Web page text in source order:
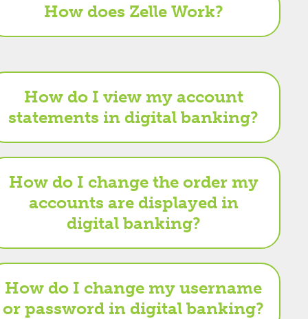
How does Zelle Work?
How do I view my account
statements in digital banking?
How do I change the order my
accounts are displayed in
digital banking?
How do I change my username
or password in digital banking?